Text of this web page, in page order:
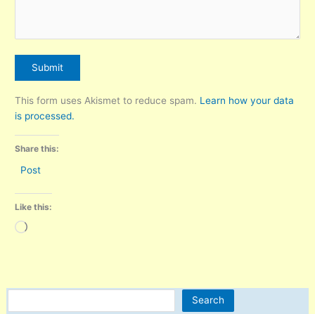
This form uses Akismet to reduce spam. Learn how your data
is processed.
Share this:
Post
Like this:
Loading…
Search